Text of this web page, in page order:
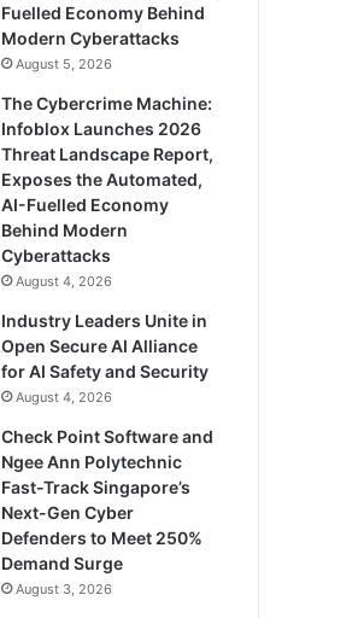
Fuelled Economy Behind
Modern Cyberattacks
August 5, 2026
The Cybercrime Machine:
Infoblox Launches 2026
Threat Landscape Report,
Exposes the Automated,
AI-Fuelled Economy
Behind Modern
Cyberattacks
August 4, 2026
Industry Leaders Unite in
Open Secure AI Alliance
for AI Safety and Security
August 4, 2026
Check Point Software and
Ngee Ann Polytechnic
Fast-Track Singapore’s
Next-Gen Cyber
Defenders to Meet 250%
Demand Surge
August 3, 2026